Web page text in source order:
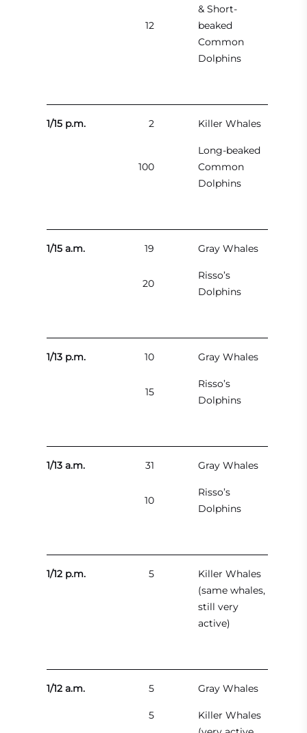
12
& Short-
beaked
Common
Dolphins
1/15 p.m. 2 Killer Whales
100
Long-beaked
Common
Dolphins
1/15 a.m. 19 Gray Whales
20
Risso’s
Dolphins
1/13 p.m. 10 Gray Whales
15
Risso’s
Dolphins
1/13 a.m. 31 Gray Whales
10
Risso’s
Dolphins
1/12 p.m. 5
Killer Whales
(same whales,
still very
active)
1/12 a.m. 5 Gray Whales
5
Killer Whales